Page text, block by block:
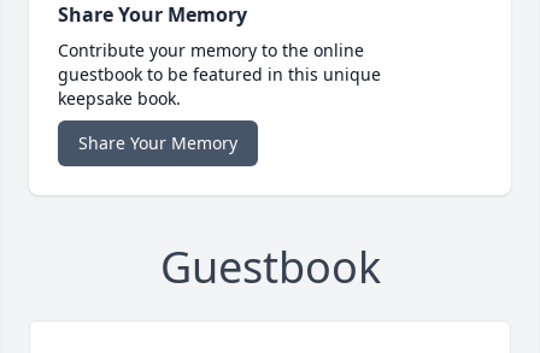
Share Your Memory
Contribute your memory to the online
guestbook to be featured in this unique
keepsake book.
Share Your Memory
Guestbook